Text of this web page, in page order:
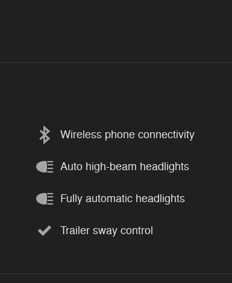
Wireless phone connectivity
Auto high-beam headlights
Fully automatic headlights
Trailer sway control